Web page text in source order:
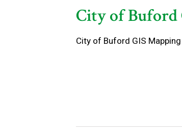
City of Buford
City of Buford GIS Mapping